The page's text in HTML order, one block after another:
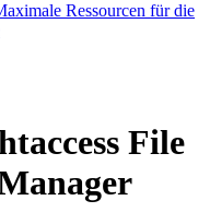
Ressourcen für die
File